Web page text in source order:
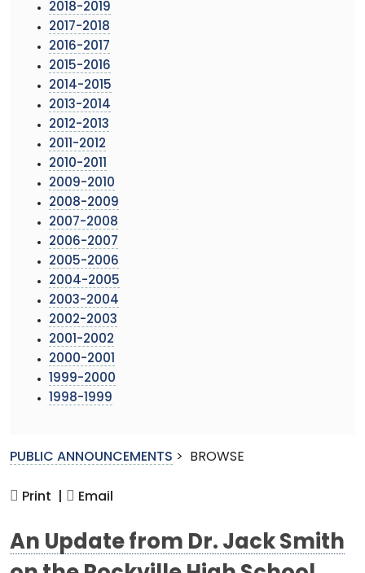
2018-2019
2017-2018
2016-2017
2015-2016
2014-2015
2013-2014
2012-2013
2011-2012
2010-2011
2009-2010
2008-2009
2007-2008
2006-2007
2005-2006
2004-2005
2003-2004
2002-2003
2001-2002
2000-2001
1999-2000
1998-1999
PUBLIC ANNOUNCEMENTS > BROWSE
Print | Email
An Update from Dr. Jack Smith